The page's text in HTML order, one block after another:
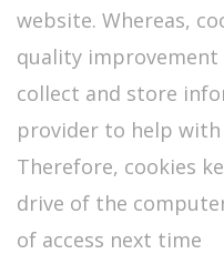
website. Whereas,
quality
collect and store
provider to help with
Therefore, cookies
drive of the
of access next time